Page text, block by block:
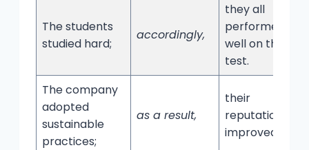
The students
studied hard;
accordingly,
they all
performed
well on the
test.
The company
adopted
sustainable
practices;
as a result,
their
reputation
improved.